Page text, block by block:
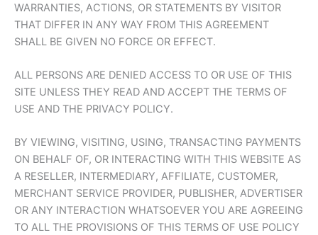
WARRANTIES, ACTIONS, OR STATEMENTS BY VISITOR
THAT DIFFER IN ANY WAY FROM THIS AGREEMENT
SHALL BE GIVEN NO FORCE OR EFFECT.
ALL PERSONS ARE DENIED ACCESS TO OR USE OF THIS
SITE UNLESS THEY READ AND ACCEPT THE TERMS OF
USE AND THE PRIVACY POLICY.
BY VIEWING, VISITING, USING, TRANSACTING PAYMENTS
ON BEHALF OF, OR INTERACTING WITH THIS WEBSITE AS
A RESELLER, INTERMEDIARY, AFFILIATE, CUSTOMER,
MERCHANT SERVICE PROVIDER, PUBLISHER, ADVERTISER
OR ANY INTERACTION WHATSOEVER YOU ARE AGREEING
TO ALL THE PROVISIONS OF THIS TERMS OF USE POLICY